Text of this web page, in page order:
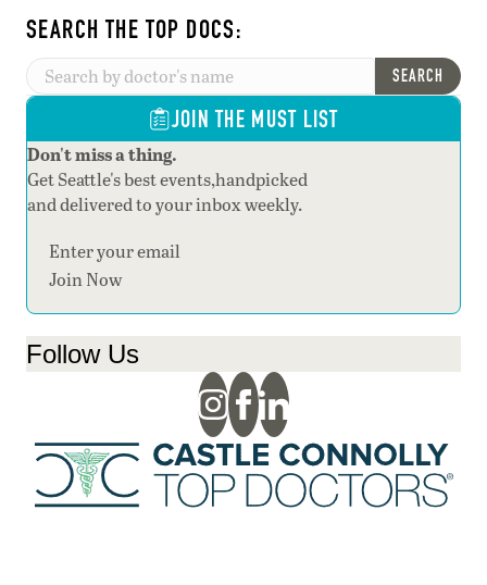
SEARCH THE TOP DOCS:
SEARCH
JOIN THE MUST LIST
Don't miss a thing.
Get Seattle's best events,handpicked
and delivered to your inbox weekly.
Section
Join Now
Follow Us